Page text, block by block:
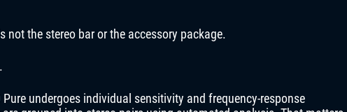
not the stereo bar or the accessory package.
undergoes individual sensitivity and frequency-response